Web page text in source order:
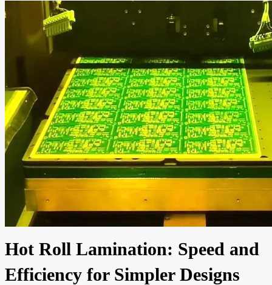
Hot Roll Lamination: Speed and
Efficiency for Simpler Designs